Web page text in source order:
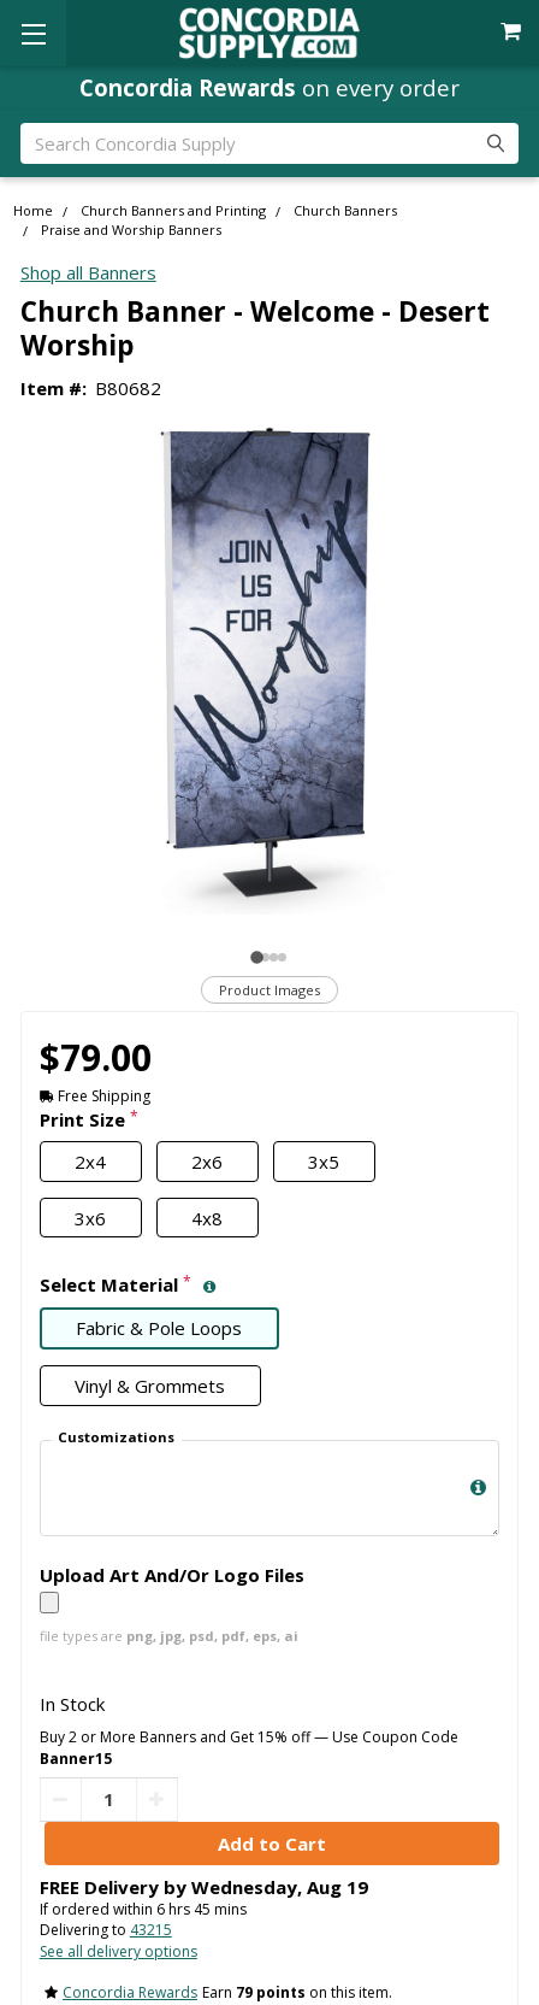
Concordia Rewards on every order
Search
Home Church Banners and Printing
Church Banners
Praise and Worship Banners
Shop all Banners
Church Banner - Welcome - Desert
Worship
Item #: B80682
Product Images
$79.00
Free Shipping
Print Size *
2x4 2x6 3x5
3x6 4x8
Select Material *
Fabric & Pole Loops
Vinyl & Grommets
Customizations
Upload Art And/Or Logo Files
file types are png, jpg, psd, pdf, eps, ai
In Stock
Buy 2 or More Banners and Get 15% off — Use Coupon Code
Banner15
FREE Delivery by Wednesday, Aug 19
If ordered within 6hrs 45 mins
Delivering to 43215
See all delivery options
Concordia Rewards Earn 79 points on this item.